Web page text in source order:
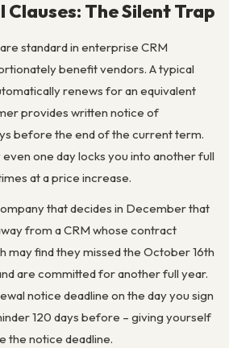
The Silent Trap
standard in enterprise CRM
benefit vendors. A typical
renews for an equivalent
provides written notice of
before the end of the current term.
even one day locks you into another full
at a price increase.
that decides in December that
from a CRM whose contract
may find they missed the October 16th
are committed for another full year.
notice deadline on the day you sign
120 days before – giving yourself
the notice deadline.